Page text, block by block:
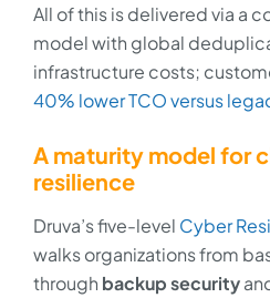
All of this is delivered via a
model with global
infrastructure costs;
40% lower TCO versus
A maturity model for
resilience
Druva’s five-level Cyber
walks organizations from
through backup security